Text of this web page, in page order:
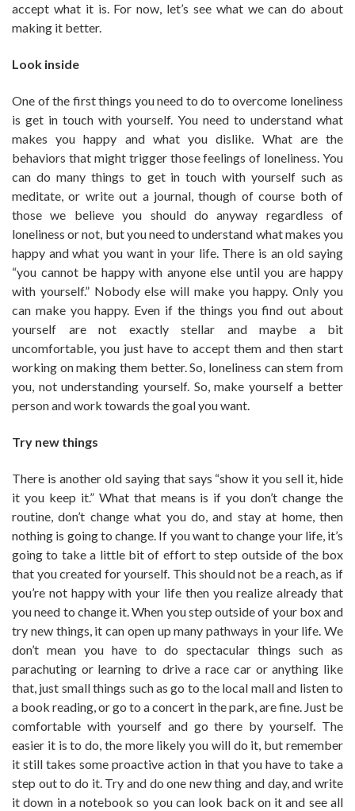
accept what it is. For now, let’s see what we can do about
making it better.
Look inside
One of the first things you need to do to overcome loneliness
is get in touch with yourself. You need to understand what
makes you happy and what you dislike. What are the
behaviors that might trigger those feelings of loneliness. You
can do many things to get in touch with yourself such as
meditate, or write out a journal, though of course both of
those we believe you should do anyway regardless of
loneliness or not, but you need to understand what makes you
happy and what you want in your life. There is an old saying
“you cannot be happy with anyone else until you are happy
with yourself.” Nobody else will make you happy. Only you
can make you happy. Even if the things you find out about
yourself are not exactly stellar and maybe a bit
uncomfortable, you just have to accept them and then start
working on making them better. So, loneliness can stem from
you, not understanding yourself. So, make yourself a better
person and work towards the goal you want.
Try new things
There is another old saying that says “show it you sell it, hide
it you keep it.” What that means is if you don’t change the
routine, don’t change what you do, and stay at home, then
nothing is going to change. If you want to change your life, it’s
going to take a little bit of effort to step outside of the box
that you created for yourself. This should not be a reach, as if
you’re not happy with your life then you realize already that
you need to change it. When you step outside of your box and
try new things, it can open up many pathways in your life. We
don’t mean you have to do spectacular things such as
parachuting or learning to drive a race car or anything like
that, just small things such as go to the local mall and listen to
a book reading, or go to a concert in the park, are fine. Just be
comfortable with yourself and go there by yourself. The
easier it is to do, the more likely you will do it, but remember
it still takes some proactive action in that you have to take a
step out to do it. Try and do one new thing and day, and write
it down in a notebook so you can look back on it and see all